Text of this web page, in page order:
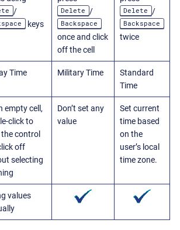
/
keys
Delete /
Backspace
once and click
off the cell
Delete /
Backspace
twice
Time Military Time
Standard
Time
empty cell,
click to
control
off
selecting
Don’t set any
value
Set current
time based
on the
user’s local
time zone.
values